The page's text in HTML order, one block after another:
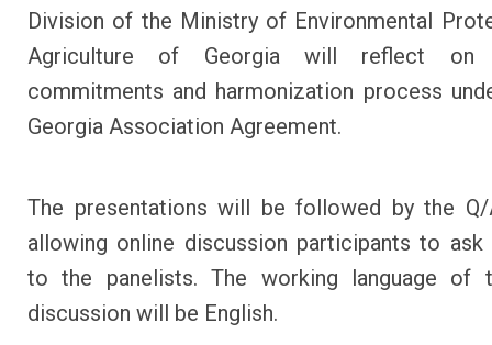
Division of the Ministry of Environmental
Agriculture of Georgia will reflect on
commitments and harmonization process
Georgia Association Agreement.
The presentations will be followed by the Q/
allowing online discussion participants to ask
to the panelists. The working language of
discussion will be English.